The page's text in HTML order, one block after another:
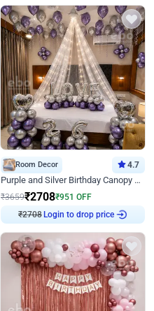
Room Decor 4.7
Purple and Silver Birthday Canopy Decor
₹3659₹2708₹951 OFF
₹2708Login to drop price